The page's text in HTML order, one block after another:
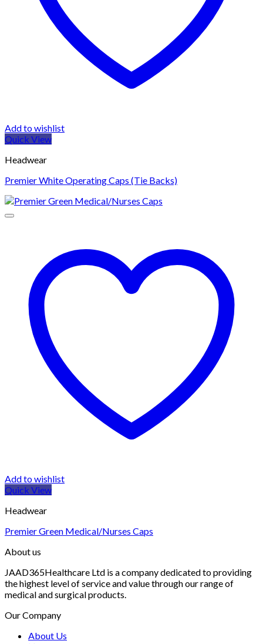
Add to wishlist
Quick View
Headwear
Premier White Operating Caps (Tie Backs)
Add to wishlist
Quick View
Headwear
Premier Green Medical/Nurses Caps
About us
JAAD365Healthcare Ltd is a company dedicated to providing
the highest level of service and value through our range of
medical and surgical products.
Our Company
About Us